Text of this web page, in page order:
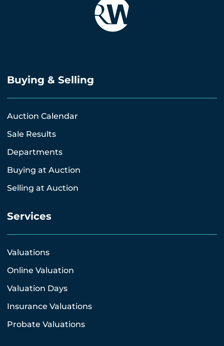
Buying & Selling
Auction Calendar
Sale Results
Departments
Buying at Auction
Selling at Auction
Services
Valuations
Online Valuation
Valuation Days
Insurance Valuations
Probate Valuations